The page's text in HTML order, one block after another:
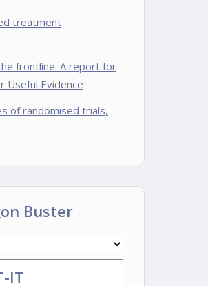
treatment
frontline: A report for
Useful Evidence
of randomised trials,
Buster
IT